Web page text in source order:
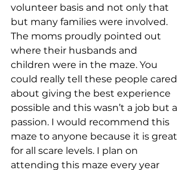
volunteer basis and not only that
but many families were involved.
The moms proudly pointed out
where their husbands and
children were in the maze. You
could really tell these people cared
about giving the best experience
possible and this wasn’t a job but a
passion. I would recommend this
maze to anyone because it is great
for all scare levels. I plan on
attending this maze every year